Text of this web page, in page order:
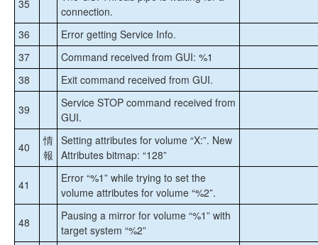
35
connection.
36
Error getting Service Info.
37
Command received from GUI: %1
38
Exit command received from GUI.
39
Service STOP command received from
GUI.
40
情
報
Setting attributes for volume “X:”. New
Attributes bitmap: “128”
41
Error “%1” while trying to set the
volume attributes for volume “%2”.
48
Pausing a mirror for volume “%1” with
target system “%2”